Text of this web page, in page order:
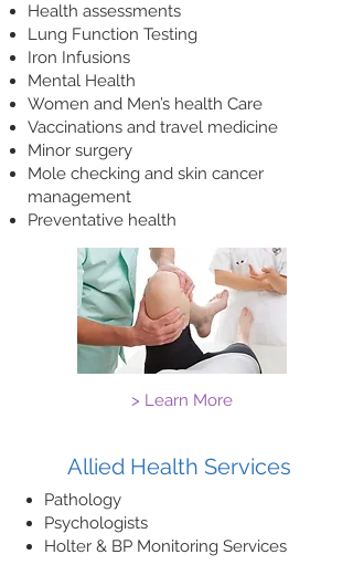
Health assessments
Lung Function Testing
Iron Infusions
Mental Health
Women and Men’s health Care
Vaccinations and travel medicine
Minor surgery
Mole checking and skin cancer
management
Preventative health
> Learn More
Allied Health Services
Pathology​
Psychologists
​Holter & BP Monitoring Services